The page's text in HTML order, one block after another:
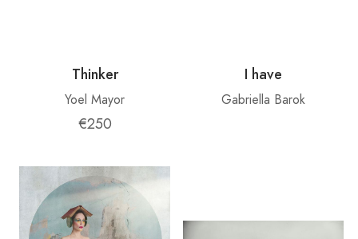
Thinker
Yoel Mayor
€250
I have
Gabriella Barok